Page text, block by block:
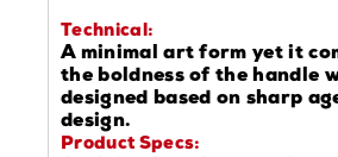
Technical:
A minimal art form yet it
the boldness of the handle
designed based on sharp
design.
Product Specs: